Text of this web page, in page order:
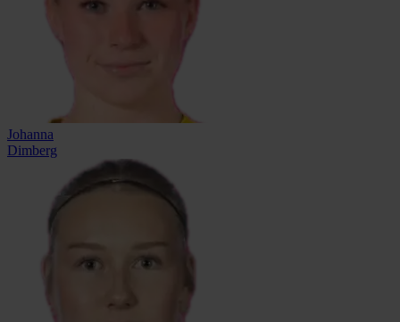
Johanna
Dimberg